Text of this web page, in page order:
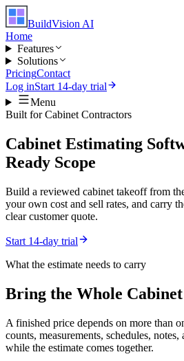
BuildVision AI
Home
Features
Solutions
PricingContact
Log inStart 14-day trial
Menu
Built forCabinet Contractors
Cabinet Estimating
Ready Scope
Build a reviewed cabinet takeoff from
your own cost and sell rates, and carry
clear customer quote.
Start 14-day trial
What the estimate needs to carry
Bring the Whole Cabinet
A finished price depends on more than
counts, measurements, schedules,
while the estimate comes together.